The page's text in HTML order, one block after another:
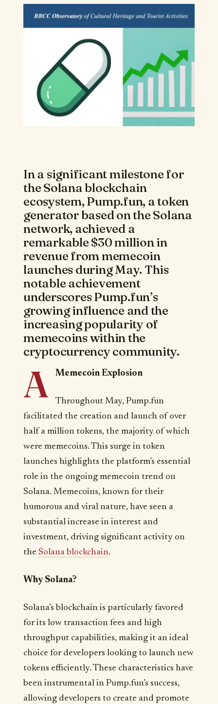
In a significant milestone for
the Solana blockchain
ecosystem, Pump.fun, a token
generator based on the Solana
network, achieved a
remarkable $30 million in
revenue from memecoin
launches during May. This
notable achievement
underscores Pump.fun’s
growing influence and the
increasing popularity of
memecoins within the
cryptocurrency community.
A Memecoin Explosion
Throughout May, Pump.fun
facilitated the creation and launch of over
half a million tokens, the majority of which
were memecoins. This surge in token
launches highlights the platform’s essential
role in the ongoing memecoin trend on
Solana. Memecoins, known for their
humorous and viral nature, have seen a
substantial increase in interest and
investment, driving significant activity on
the Solana blockchain.
Why Solana?
Solana’s blockchain is particularly favored
for its low transaction fees and high
throughput capabilities, making it an ideal
choice for developers looking to launch new
tokens efficiently. These characteristics have
been instrumental in Pump.fun’s success,
allowing developers to create and promote